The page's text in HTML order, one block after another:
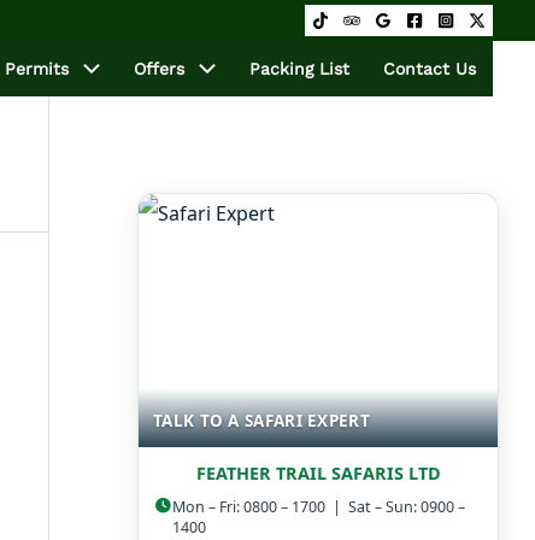
Permits Offers Packing List Contact Us
TALK TO A SAFARI EXPERT
FEATHER TRAIL SAFARIS LTD
Mon – Fri: 0800 – 1700 | Sat – Sun: 0900 –
1400